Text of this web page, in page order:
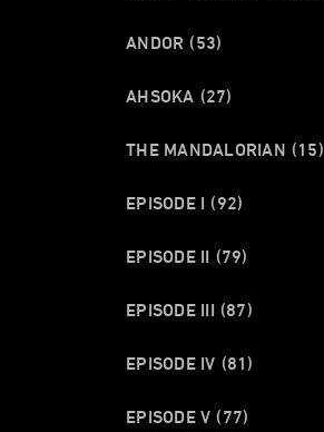
ANDOR (53)
AHSOKA (27)
THE MANDALORIAN (15)
EPISODE I (92)
EPISODE II (79)
EPISODE III (87)
EPISODE IV (81)
EPISODE V (77)